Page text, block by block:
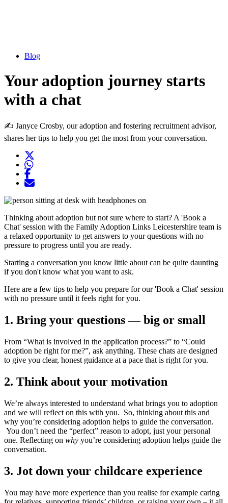
Blog
Your adoption journey starts
with a chat
✍ Janyce Crosby, our adoption and fostering recruitment advisor,
shares her tips to help you get the most from your conversation.
WhatsApp
Opens another application
Opens another website in new window
Thinking about adoption but not sure where to start? A 'Book a
Chat' session with the Family Adoption Links Leicestershire team is
a relaxed opportunity to get answers to your questions with no
pressure to progress until you are ready.
Starting a conversation you know little about can be quite daunting
if you don't know what you want to ask.
Here are a few tips to help you prepare for our 'Book a Chat' session
with no pressure until it feels right for you.
1. Bring your questions — big or small
From “What is involved in the application process?” to “Could
adoption be right for me?”, ask anything. These chats are designed
to give you clear, honest guidance at a pace that is right for you.
2. Think about your motivation
We’re always interested to understand what brings you to adoption
and we will reflect on this with you. So, thinking about this and
why you’re considering adoption helps to guide the conversation.
You don’t need the “perfect” reason to adopt, just your personal
one. Reflecting on why you’re considering adoption helps guide the
conversation.
3. Jot down your childcare experience
You may have more experience than you realise for example caring